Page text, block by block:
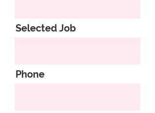
Selected Job
Phone